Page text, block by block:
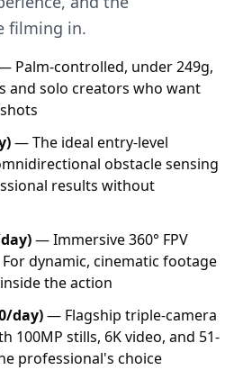
filming in.
Palm-controlled, under 249g,
and solo creators who want
— The ideal entry-level
obstacle sensing
results without
— Immersive 360° FPV
dynamic, cinematic footage
the action
day)— Flagship triple-camera
100MP stills, 6K video, and 51-
professional's choice